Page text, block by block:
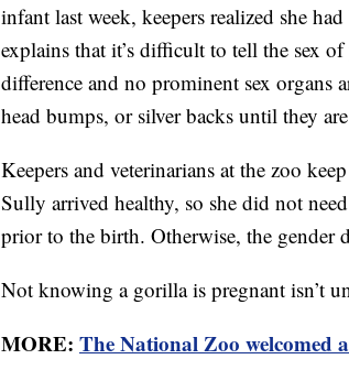
infant last week, keepers realized she
explains that it’s difficult to tell the sex
difference and no prominent sex organs
head bumps, or silver backs until they
Keepers and veterinarians at the zoo
Sully arrived healthy, so she did not
prior to the birth. Otherwise, the gender
Not knowing a gorilla is pregnant isn’t
MORE: The National Zoo welcomed